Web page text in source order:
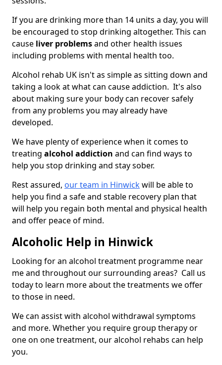
If you are drinking more than 14 units a day, you will
be encouraged to stop drinking altogether. This can
cause liver problemsand other health issues
including problems with mental health too.
Alcohol rehab UK isn't as simple as sitting down and
taking a look at what can cause addiction. It's also
about making sure your body can recover safely
from any problems you may already have
developed.
We have plenty of experience when it comes to
treating alcohol addiction and can find ways to
help you stop drinking and stay sober.
Rest assured, our team in Hinwickwill be able to
help you find a safe and stable recovery plan that
will help you regain both mental and physical health
and offer peace of mind.
Alcoholic Help in Hinwick
Looking for an alcohol treatment programme near
me and throughout our surrounding areas? Call us
today to learn more about the treatments we offer
to those in need.
We can assist with alcohol withdrawal symptoms
and more. Whether you require group therapy or
one on one treatment, our alcohol rehabs can help
you.